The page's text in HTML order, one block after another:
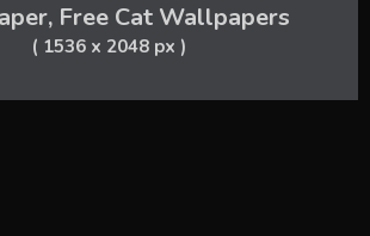
Free Cat Wallpapers
( 1536 x 2048 px )